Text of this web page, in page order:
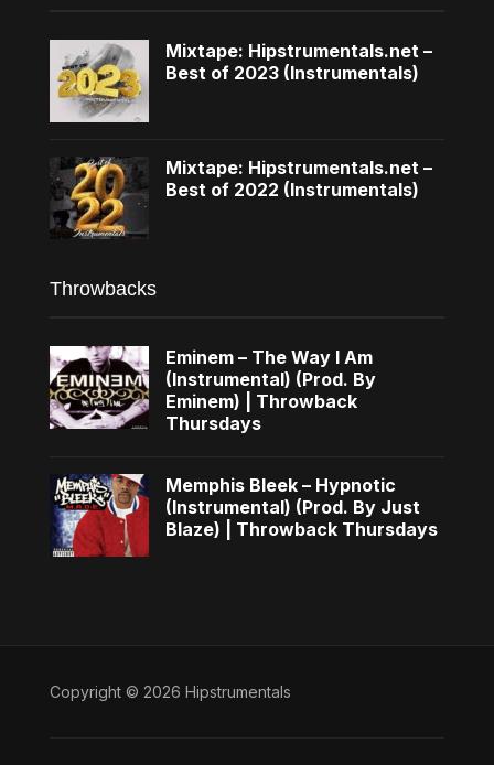
Mixtape: Hipstrumentals.net –
Best of 2023 (Instrumentals)
Mixtape: Hipstrumentals.net –
Best of 2022 (Instrumentals)
Throwbacks
Eminem – The Way I Am
(Instrumental) (Prod. By
Eminem) | Throwback
Thursdays
Memphis Bleek – Hypnotic
(Instrumental) (Prod. By Just
Blaze) | Throwback Thursdays
Copyright © 2026 Hipstrumentals